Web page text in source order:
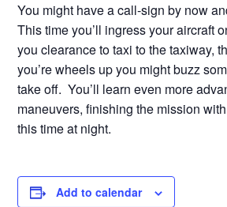
You might have a call-sign by now
This time you’ll ingress your aircraft
you clearance to taxi to the taxiway,
you’re wheels up you might buzz
take off. You’ll learn even more
maneuvers, finishing the mission
this time at night.
Add to calendar